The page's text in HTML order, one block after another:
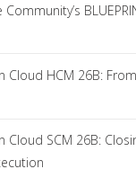
Cloud HCM 26B:
Cloud SCM 26B: